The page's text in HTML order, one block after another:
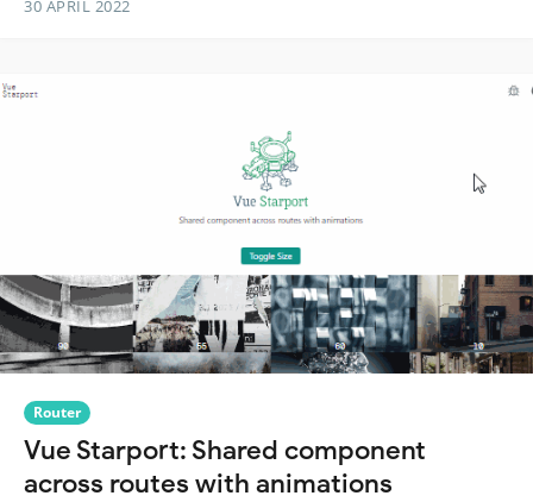
30 APRIL 2022
Router
Vue Starport: Shared component
across routes with animations